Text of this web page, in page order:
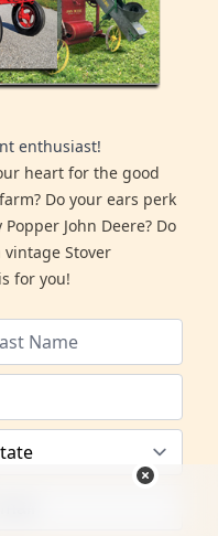
enthusiast!
heart for the good
Do your ears perk
John Deere? Do
Stover
for you!